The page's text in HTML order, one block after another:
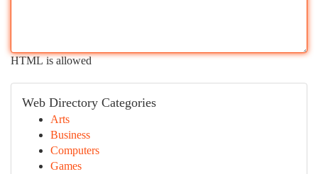
HTML is allowed
Web Directory Categories
Arts
Business
Computers
Games